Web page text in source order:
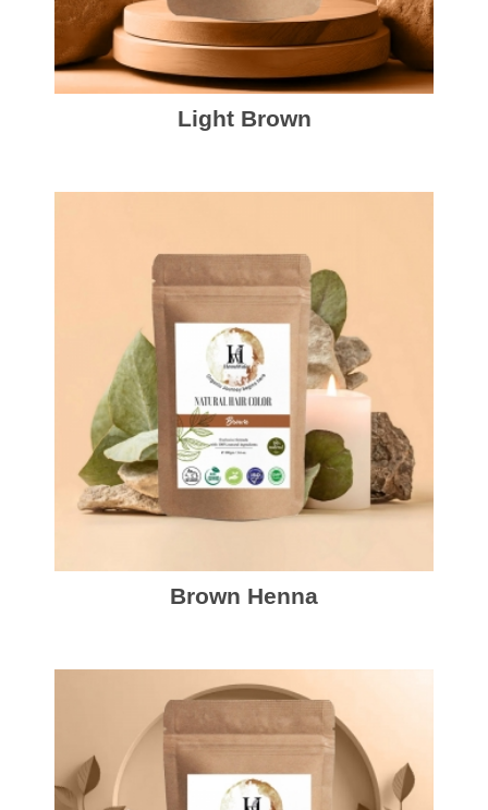
Light Brown
Brown Henna